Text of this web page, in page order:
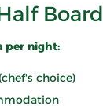
Board
per night:
choice)